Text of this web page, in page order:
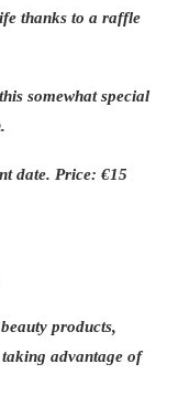
thanks to a raffle
somewhat special
date. Price: €15
beauty products,
taking advantage of